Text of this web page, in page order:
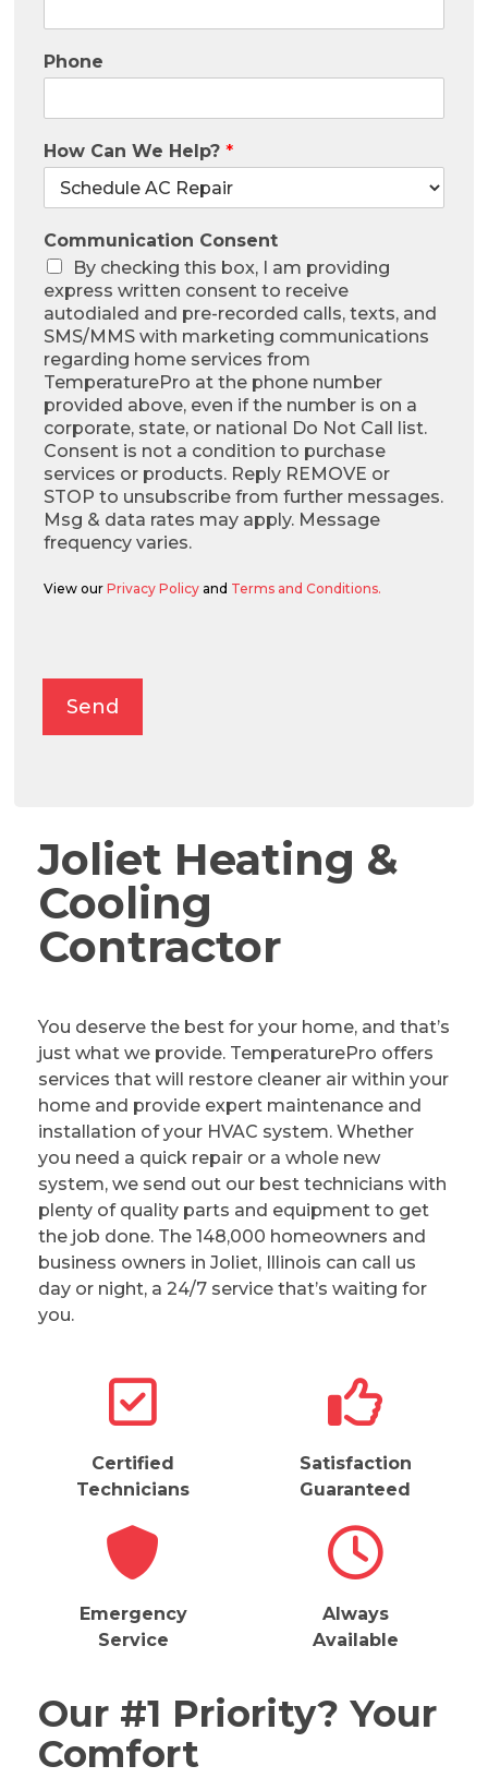
Phone
How Can We Help? *
Communication Consent
By checking this box, I am providing
express written consent to receive
autodialed and pre-recorded calls, texts, and
SMS/MMS with marketing communications
regarding home services from
TemperaturePro at the phone number
provided above, even if the number is on a
corporate, state, or national Do Not Call list.
Consent is not a condition to purchase
services or products. Reply REMOVE or
STOP to unsubscribe from further messages.
Msg & data rates may apply. Message
frequency varies.
View our Privacy Policyand Terms and Conditions.
Send
Joliet Heating &
Cooling
Contractor
You deserve the best for your home, and that’s
just what we provide. TemperaturePro offers
services that will restore cleaner air within your
home and provide expert maintenance and
installation of your HVAC system. Whether
you need a quick repair or a whole new
system, we send out our best technicians with
plenty of quality parts and equipment to get
the job done. The 148,000 homeowners and
business owners in Joliet, Illinois can call us
day or night, a 24/7 service that’s waiting for
you.
Certified
Technicians
Emergency
Service
Satisfaction
Guaranteed
Always
Available
Our #1 Priority? Your
Comfort